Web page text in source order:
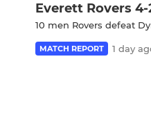
Everett Rovers 4-
10 men Rovers defeat
MATCH REPORT 1 day